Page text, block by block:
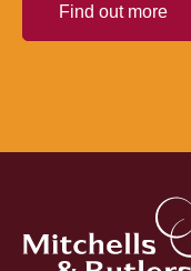
Find out more